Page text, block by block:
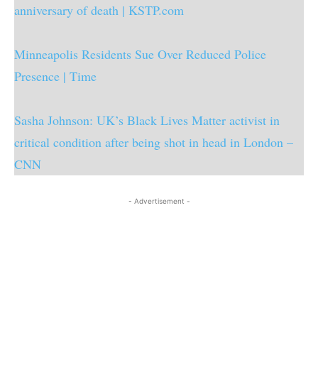
anniversary of death | KSTP.com
Minneapolis Residents Sue Over Reduced Police
Presence | Time
Sasha Johnson: UK’s Black Lives Matter activist in
critical condition after being shot in head in London –
CNN
- Advertisement -